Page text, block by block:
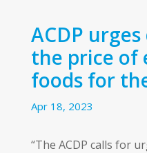
ACDP
the price of
foods for
Apr 18, 2023
“The ACDP calls for